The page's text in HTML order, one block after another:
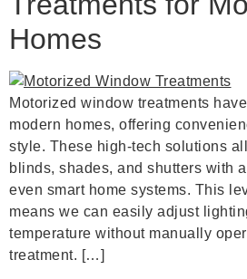
Homes
Motorized window treatments
modern homes, offering
style. These high-tech solutions
blinds, shades, and shutters with
even smart home systems. This
means we can easily adjust
temperature without manually
treatment. […]